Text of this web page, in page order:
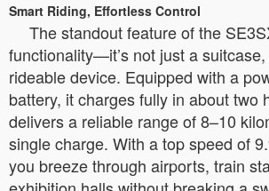
Smart Riding, Effortless Control
The standout feature of the
functionality—it’s not just a suitcase,
rideable device. Equipped with a
battery, it charges fully in about two
delivers a reliable range of 8–10
single charge. With a top speed of
you breeze through airports, train